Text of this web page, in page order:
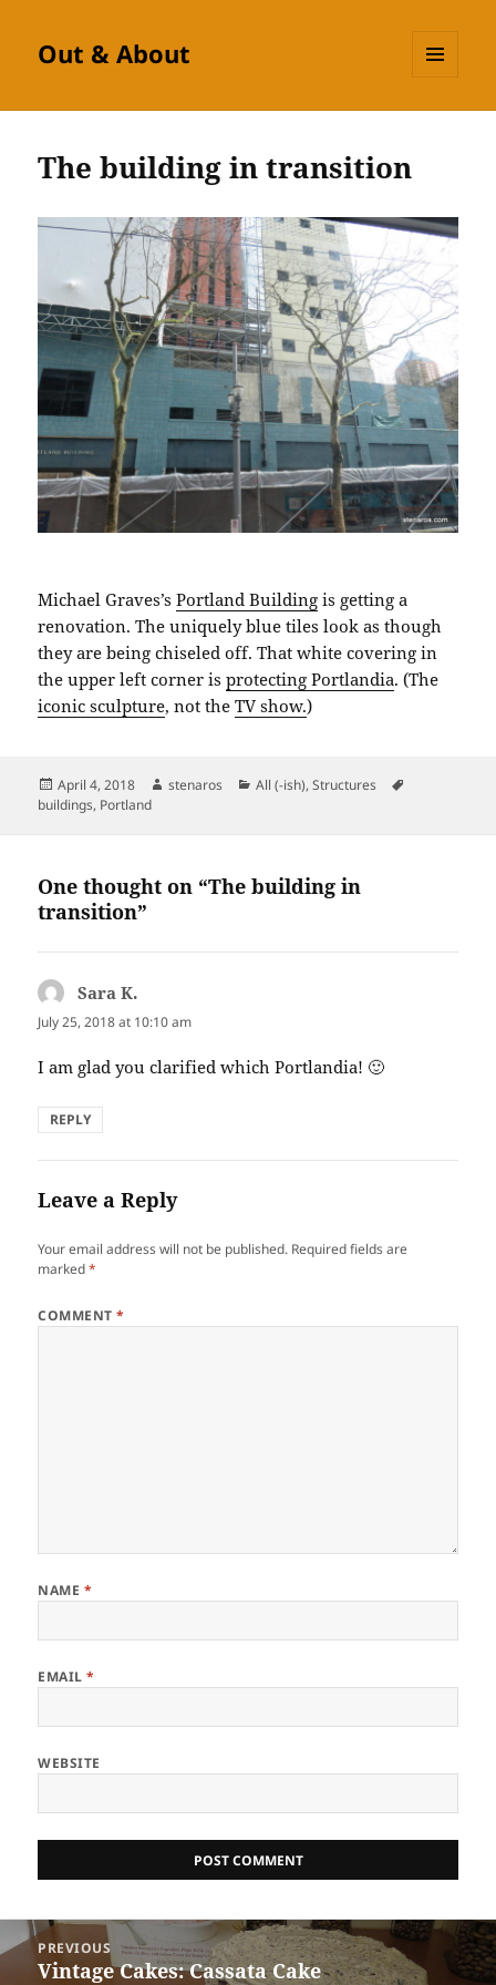
Out & About
The building in transition
Michael Graves’sPortland Building is getting a
renovation. The uniquely blue tiles look as though
they are being chiseled off. That white covering in
the upper left corner isprotecting Portlandia. (The
iconic sculpture, not theTV show.)
Posted
on
April 4, 2018 Author
stenaros Categories
All (-ish),Structures
buildings, Portland
One thought on “The building in
transition”
Sara K.
July 25, 2018 at 10:10 am
I am glad you clarified which Portlandia! 🙂
REPLY
Leave a Reply
Your email address will not be published. Required fields are
marked*
COMMENT*
NAME *
EMAIL*
WEBSITE
Post
navigation
PREVIOUS
Previous
Vintage Cakes: Cassata Cake